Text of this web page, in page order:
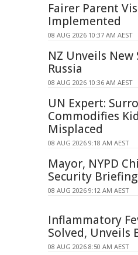
Fairer Parent
Implemented
08 AUG 2026 10:37 AM AEST
NZ Unveils New
Russia
08 AUG 2026 10:36 AM AEST
UN Expert:
Commodifies
Misplaced
08 AUG 2026 9:18 AM AEST
Mayor, NYPD
Security
08 AUG 2026 9:12 AM AEST
Inflammatory
Solved, Unveils
08 AUG 2026 8:50 AM AEST